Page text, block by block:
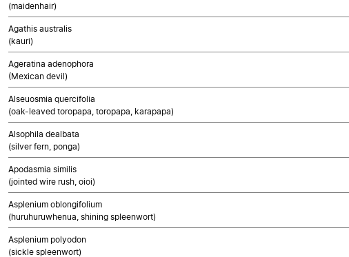
(maidenhair)
Agathis australis
(kauri)
Ageratina adenophora
(Mexican devil)
Alseuosmia quercifolia
(oak-leaved toropapa, toropapa, karapapa)
Alsophila dealbata
(silver fern, ponga)
Apodasmia similis
(jointed wire rush, oioi)
Asplenium oblongifolium
(huruhuruwhenua, shining spleenwort)
Asplenium polyodon
(sickle spleenwort)